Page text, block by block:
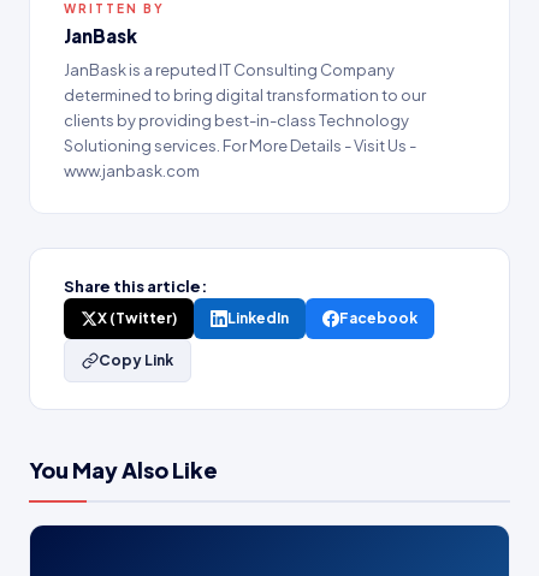
WRITTEN BY
JanBask
JanBask is a reputed IT Consulting Company
determined to bring digital transformation to our
clients by providing best-in-class Technology
Solutioning services. For More Details - Visit Us -
www.janbask.com
Share this article:
X (Twitter) LinkedIn Facebook
Copy Link
You May Also Like